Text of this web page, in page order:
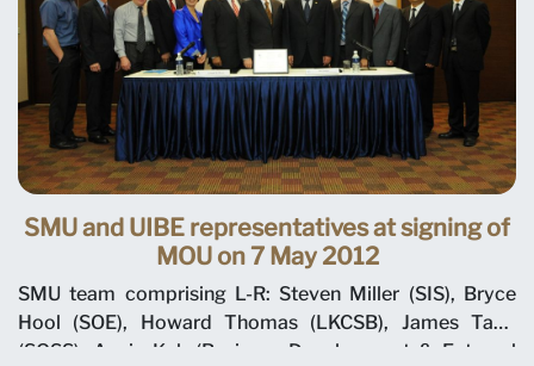
SMU and UIBE representatives at signing of
MOU on 7 May 2012
SMU team comprising L-R: Steven Miller (SIS), Bryce
Hool (SOE), Howard Thomas (LKCSB), James Tang
(SOSS), Annie Koh (Business Development & External